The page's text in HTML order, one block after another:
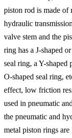
piston rod is made of
hydraulic
valve stem and the
ring has a J-shaped
seal ring, a Y-shaped
O-shaped seal ring,
effect, low friction
used in pneumatic
the pneumatic and
metal piston rings